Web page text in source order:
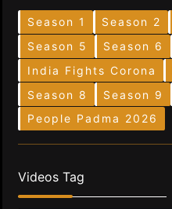
Season 1 Season 2
Season 5
Season 6
India Fights Corona
Season 8
Season 9
People Padma 2026
Videos Tag